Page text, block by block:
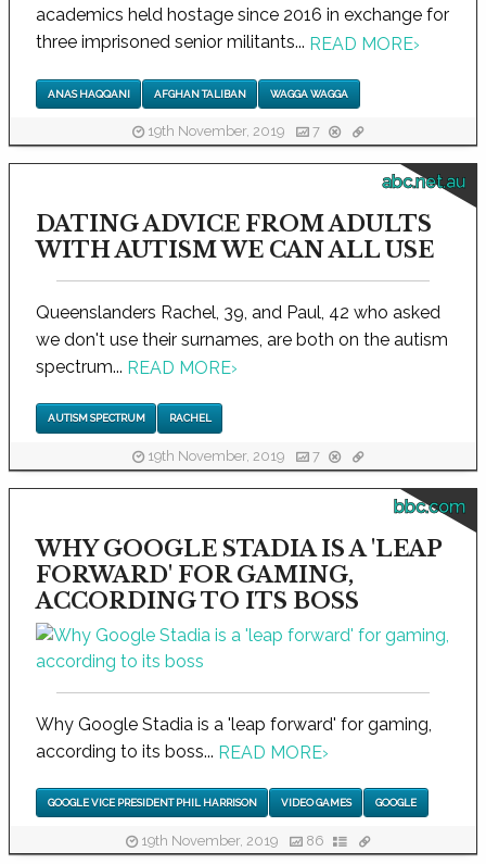
academics held hostage since 2016 in exchange for
three imprisoned senior militants... READ MORE›
ANAS HAQQANI AFGHAN TALIBAN WAGGA WAGGA
19th November, 2019 7
abc.net.au
DATING ADVICE FROM ADULTS
WITH AUTISM WE CAN ALL USE
Queenslanders Rachel, 39, and Paul, 42 who asked
we don't use their surnames, are both on the autism
spectrum... READ MORE›
AUTISM SPECTRUM RACHEL
19th November, 2019 7
bbc.com
WHY GOOGLE STADIA IS A 'LEAP
FORWARD' FOR GAMING,
ACCORDING TO ITS BOSS
Why Google Stadia is a 'leap forward' for gaming,
according to its boss... READ MORE›
GOOGLE VICE PRESIDENT PHIL HARRISON VIDEO GAMES GOOGLE
19th November, 2019 86